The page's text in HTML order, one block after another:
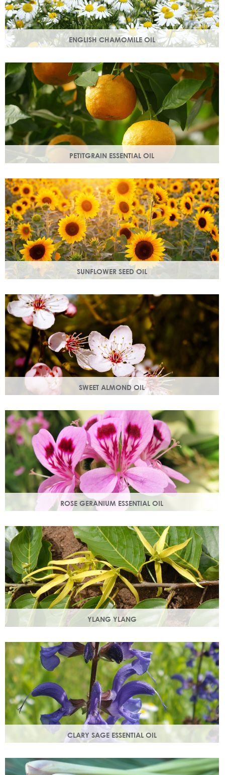
ENGLISH CHAMOMILE OIL
Chamomile essential oil soothes, protects and naturally
restores a healthy radiant look to your skin.
PETITGRAIN ESSENTIAL OIL
Also known as bitter orange, this is a balancing oil which
maintains moisture, with a delicate citrus aroma.
SUNFLOWER SEED OIL
Sunflower seed oil has emollient properties that soften and
soothe and act as a a hydration agent, locking moisture
in.
SWEET ALMOND OIL
Rich in Vitamins A & E which help prevent cell damage.
Keeps skin smooth and youthful, stimulating new skin cell
growth.
ROSE GERANIUM ESSENTIAL OIL
Distilled from the flowers of the rose geranium. Delicate
floral scent with antioxidant and anti-ageing properties.
YLANG YLANG
Steam distilled from the flowers, ylang ylang is best known
for balancing and regulating oil production in the skin.
CLARY SAGE ESSENTIAL OIL
Distilled from the flowering tops of the herb. A gentle,
uplifting and restorative oil which balances the skin.